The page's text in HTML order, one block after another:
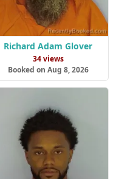
Richard Adam Glover
34 views
Booked on Aug 8, 2026